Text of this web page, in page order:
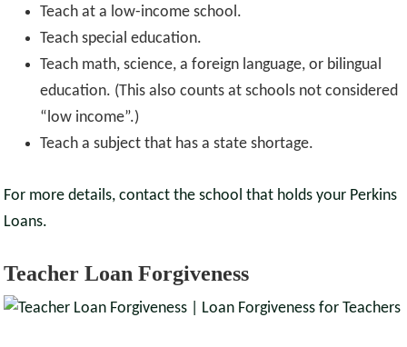
Teach at a low-income school.
Teach special education.
Teach math, science, a foreign language, or bilingual
education. (This also counts at schools not considered
“low income”.)
Teach a subject that has a state shortage.
For more details, contact the school that holds your Perkins
Loans.
Teacher Loan Forgiveness